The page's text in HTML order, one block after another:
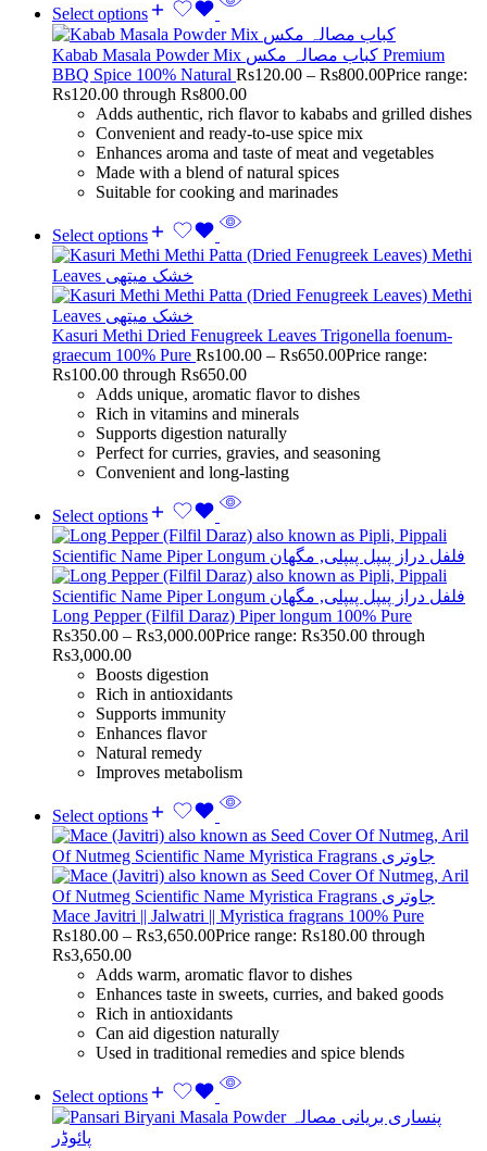
Select options
Kabab Masala Powder Mix کباب مصالہ مکس Premium
BBQ Spice 100% Natural Rs120.00 – Rs800.00Price range:
Rs120.00 through Rs800.00
Adds authentic, rich flavor to kababs and grilled dishes
Convenient and ready-to-use spice mix
Enhances aroma and taste of meat and vegetables
Made with a blend of natural spices
Suitable for cooking and marinades
Select options
Kasuri Methi Dried Fenugreek Leaves Trigonella foenum-
graecum 100% Pure Rs100.00 – Rs650.00Price range:
Rs100.00 through Rs650.00
Adds unique, aromatic flavor to dishes
Rich in vitamins and minerals
Supports digestion naturally
Perfect for curries, gravies, and seasoning
Convenient and long-lasting
Select options
Long Pepper (Filfil Daraz) Piper longum 100% Pure
Rs350.00 – Rs3,000.00Price range: Rs350.00 through
Rs3,000.00
Boosts digestion
Rich in antioxidants
Supports immunity
Enhances flavor
Natural remedy
Improves metabolism
Select options
Mace Javitri || Jalwatri || Myristica fragrans 100% Pure
Rs180.00 – Rs3,650.00Price range: Rs180.00 through
Rs3,650.00
Adds warm, aromatic flavor to dishes
Enhances taste in sweets, curries, and baked goods
Rich in antioxidants
Can aid digestion naturally
Used in traditional remedies and spice blends
Select options